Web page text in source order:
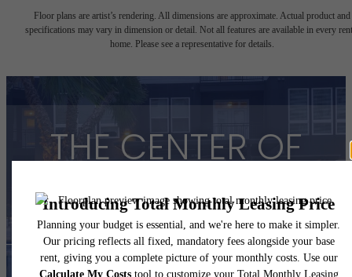
Floor plans are artist’s rendering. All dimensions are approximate. Actual product and
specifications may vary in dimension or detail. Not all features are available in every
home. Please see a representative for details.
THE CENTER OF
YOUR HOUSTON
View Floorplans